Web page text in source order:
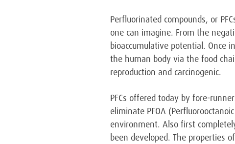
Perfluorinated compounds, or
one can imagine. From the
bioaccumulative potential. Once
the human body via the food
reproduction and carcinogenic.
PFCs offered today by fore-
eliminate PFOA
environment. Also first
been developed. The properties